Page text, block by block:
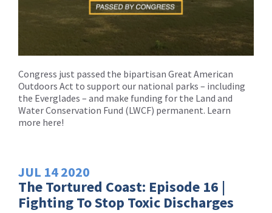
Congress just passed the bipartisan Great American
Outdoors Act to support our national parks – including
the Everglades – and make funding for the Land and
Water Conservation Fund (LWCF) permanent. Learn
more here!
JUL 142020
The Tortured Coast: Episode 16 |
Fighting To Stop Toxic Discharges